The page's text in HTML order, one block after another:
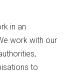
in an
work with our
to